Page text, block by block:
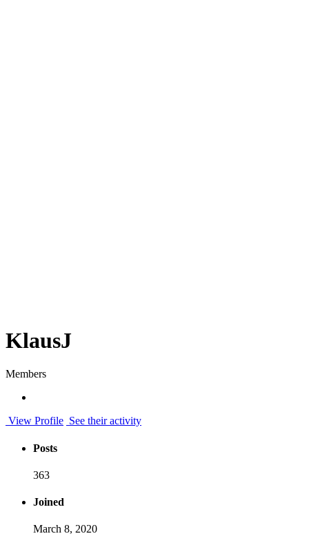
KlausJ
Members
View Profile See their activity
Posts
363
Joined
March 8, 2020